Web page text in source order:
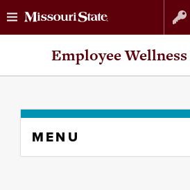
Skip
Skip
Employee
content
MENU